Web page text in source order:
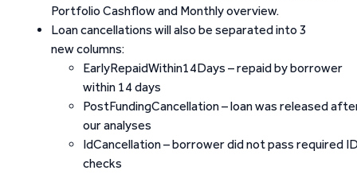
Portfolio Cashflow and Monthly overview.
Loan cancellations will also be separated into 3
new columns:
EarlyRepaidWithin14Days – repaid by borrower
within 14 days
PostFundingCancellation – loan was released
our analyses
IdCancellation – borrower did not pass required
checks